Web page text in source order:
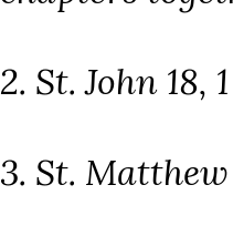
2. St. John 18,
3. St. Matthew